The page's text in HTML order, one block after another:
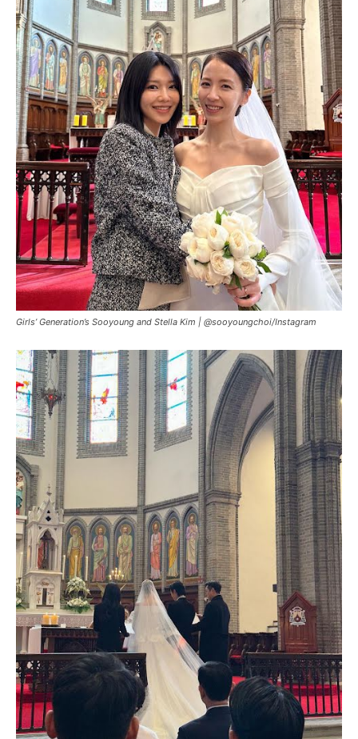
Girls’ Generation’s Sooyoung and Stella Kim | @sooyoungchoi/Instagram